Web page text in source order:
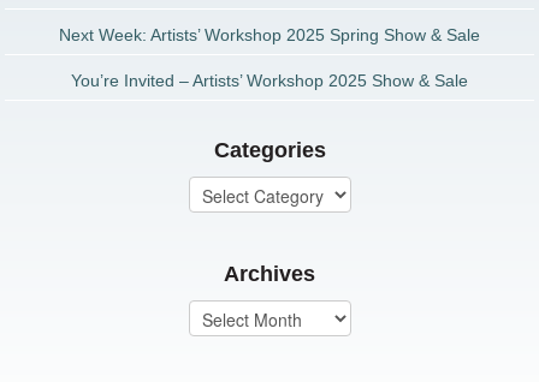
Next Week: Artists’ Workshop 2025 Spring Show & Sale
You’re Invited – Artists’ Workshop 2025 Show & Sale
Categories
Archives